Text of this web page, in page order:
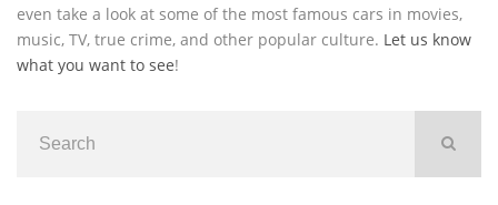
even take a look at some of the most famous cars in movies,
music, TV, true crime, and other popular culture. Let us know
what you want to see!